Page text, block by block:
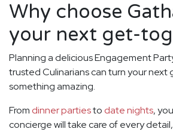
Why choose
your next get-
Planning a delicious Engagement
trusted Culinarians can turn your
something amazing.
From dinner partiesto date nights,
concierge will take care of every